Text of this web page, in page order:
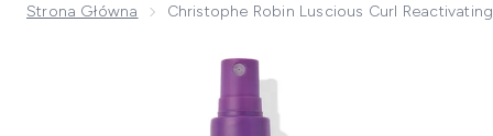
Strona Główna Christophe Robin Luscious Curl